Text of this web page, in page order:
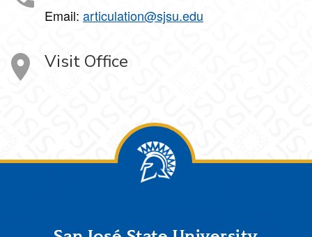
Email: articulation@sjsu.edu
Visit Office